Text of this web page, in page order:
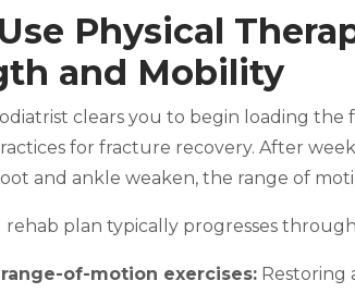
Physical
and Mobility
clears you to begin loading the
for fracture recovery. After
and ankle weaken, the range of
plan typically progresses
of-motion exercises: Restoring